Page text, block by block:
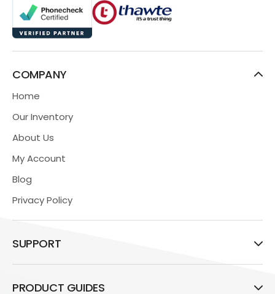
COMPANY
Home
Our Inventory
About Us
My Account
Blog
Privacy Policy
SUPPORT
PRODUCT GUIDES